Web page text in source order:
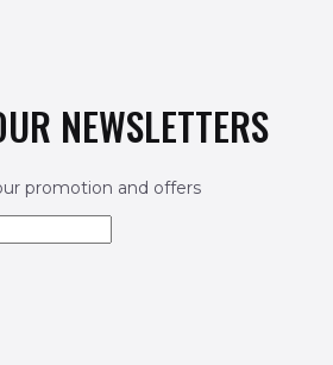
NEWSLETTERS
promotion and offers